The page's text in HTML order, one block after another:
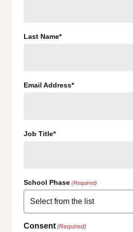
Last Name*
Email Address*
Job Title*
School Phase (Required)
Consent (Required)